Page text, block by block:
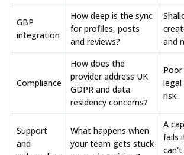
GBP
integration
How deep is the sync
for profiles, posts
and reviews?
and
Compliance
How does the
provider address UK
GDPR and data
residency concerns?
risk.
Support
and
What happens when
your team gets stuck
A
fails